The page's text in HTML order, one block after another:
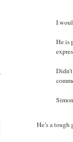
I
He is
He’s a